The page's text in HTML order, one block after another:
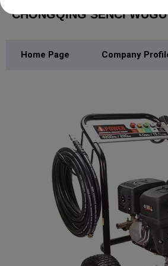
CHONGQING SENCI
Home Page Company